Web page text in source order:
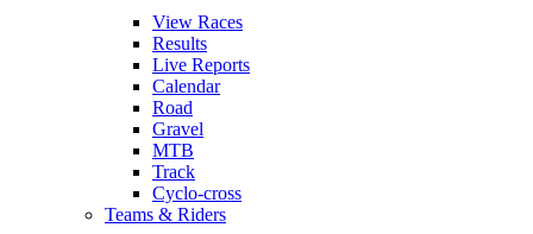
View Races
Results
Live Reports
Calendar
Road
Gravel
MTB
Track
Cyclo-cross
Teams & Riders